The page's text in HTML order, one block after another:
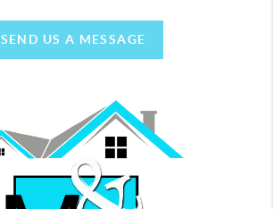
SEND US A MESSAGE